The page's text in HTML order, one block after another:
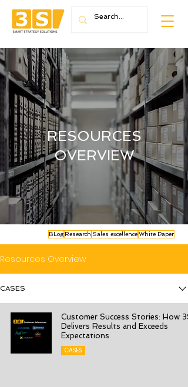
RESOURCES
OVERVIEW
BLog Research Sales excellenceWhite Paper
Resources Overview
CASES
Customer Success Stories: How 3S
Delivers Results and Exceeds
Expectations
CASES